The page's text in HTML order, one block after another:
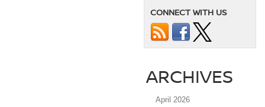
CONNECT WITH US
ARCHIVES
April 2026